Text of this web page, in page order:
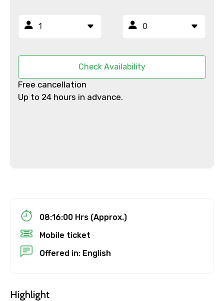
Email ID
From
Child
Check Availability
Free cancellation
Up to 24 hours in advance.
08:16:00 Hrs (Approx.)
Mobile ticket
Offered in: English
Highlight